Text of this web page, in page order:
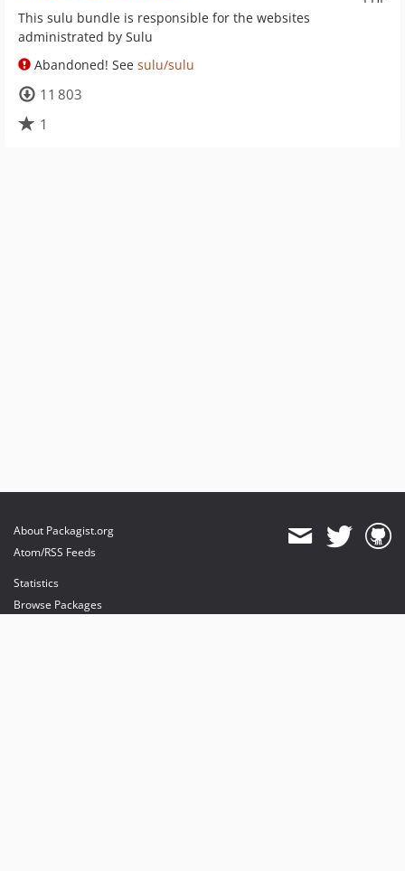
This sulu bundle is responsible for the websites
administrated by Sulu
Abandoned! See sulu/sulu
11 803
1
About Packagist.org
Atom/RSS Feeds
Statistics
Browse Packages